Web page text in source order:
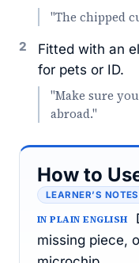
"The chipped
2
Fitted with an
for pets or ID.
"Make sure
abroad."
How to
LEARNER’S NOTES
IN PLAIN ENGLISH
missing piece,